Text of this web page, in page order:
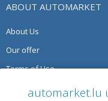
automarket.lu
ABOUT AUTOMARKET
About Us
Our offer
Terms of Use
Privacy Policy